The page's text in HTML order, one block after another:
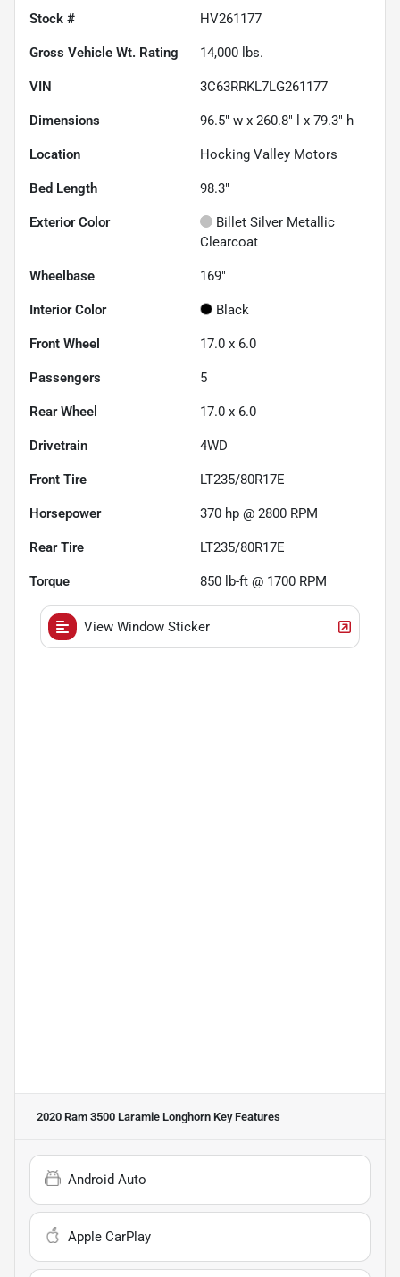
Stock # HV261177
Gross Vehicle Wt. Rating 14,000 lbs.
VIN 3C63RRKL7LG261177
Dimensions 96.5" w x 260.8" l x 79.3" h
Location Hocking Valley Motors
Bed Length 98.3"
Exterior Color
Billet Silver Metallic
Clearcoat
Wheelbase 169"
Interior Color Black
Front Wheel 17.0 x 6.0
Passengers 5
Rear Wheel 17.0 x 6.0
Drivetrain 4WD
Front Tire LT235/80R17E
Horsepower 370 hp @ 2800 RPM
Rear Tire LT235/80R17E
Torque 850 lb-ft @ 1700 RPM
View Window Sticker
2020 Ram 3500 Laramie Longhorn Key Features
Android Auto
Apple CarPlay